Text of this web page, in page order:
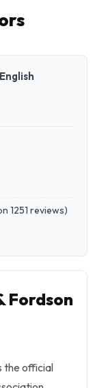
1251 reviews)
Fordson
the official